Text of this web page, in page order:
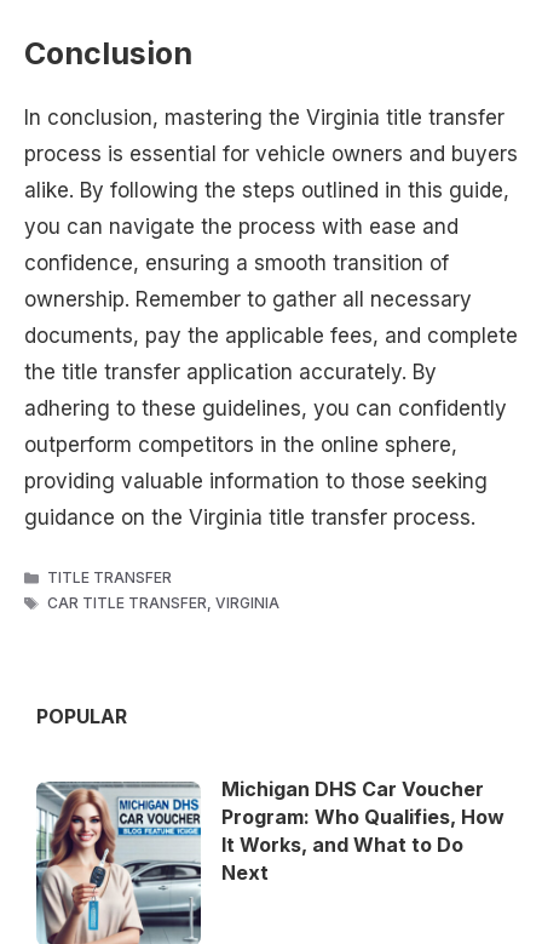
Conclusion
In conclusion, mastering the Virginia title transfer
process is essential for vehicle owners and buyers
alike. By following the steps outlined in this guide,
you can navigate the process with ease and
confidence, ensuring a smooth transition of
ownership. Remember to gather all necessary
documents, pay the applicable fees, and complete
the title transfer application accurately. By
adhering to these guidelines, you can confidently
outperform competitors in the online sphere,
providing valuable information to those seeking
guidance on the Virginia title transfer process.
CATEGORIES
TITLE TRANSFER
TAGS
CAR TITLE TRANSFER,VIRGINIA
POPULAR
Michigan DHS Car Voucher
Program: Who Qualifies, How
It Works, and What to Do
Next